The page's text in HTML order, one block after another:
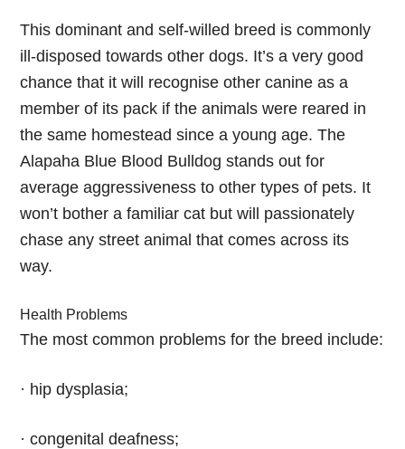
This dominant and self-willed breed is commonly
ill-disposed towards other dogs. It’s a very good
chance that it will recognise other canine as a
member of its pack if the animals were reared in
the same homestead since a young age. The
Alapaha Blue Blood Bulldog stands out for
average aggressiveness to other types of pets. It
won’t bother a familiar cat but will passionately
chase any street animal that comes across its
way.
Health Problems
The most common problems for the breed include:
· hip dysplasia;
· congenital deafness;